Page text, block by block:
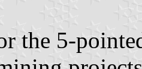
the 5-